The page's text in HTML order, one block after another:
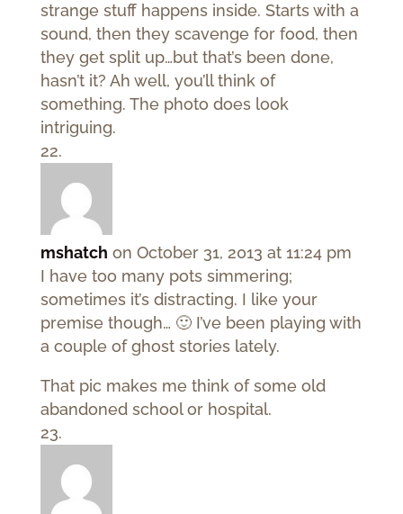
strange stuff happens inside. Starts with a
sound, then they scavenge for food, then
they get split up…but that’s been done,
hasn’t it? Ah well, you’ll think of
something. The photo does look
intriguing.
mshatch on October 31, 2013 at 11:24 pm
I have too many pots simmering;
sometimes it’s distracting. I like your
premise though… 🙂 I’ve been playing with
a couple of ghost stories lately.
That pic makes me think of some old
abandoned school or hospital.